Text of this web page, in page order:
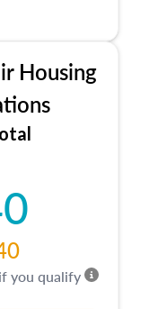
Housing
you qualify